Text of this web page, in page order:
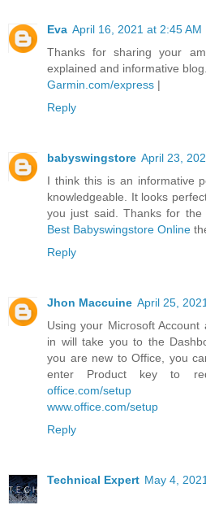
Eva April 16, 2021 at 2:45 AM
Thanks for sharing your
explained and informative
Garmin.com/express |
Reply
babyswingstore April 23,
I think this is an informative
knowledgeable. It looks
you just said. Thanks for
Best Babyswingstore Online
Reply
Jhon Maccuine April 25,
Using your Microsoft
in will take you to the
you are new to Office, you
enter Product key to
office.com/setup
www.office.com/setup
Reply
Technical Expert May 4,